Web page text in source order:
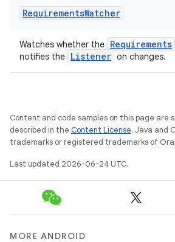
RequirementsWatcher
Watches whether the Requirements
notifies the Listener on changes.
Content and code samples on this page are
described in the Content License. Java and
trademarks or registered trademarks of
Last updated 2026-06-24 UTC.
MORE ANDROID